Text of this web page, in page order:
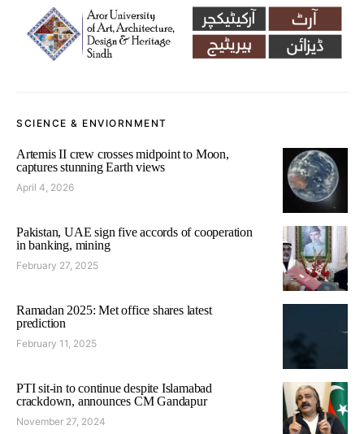
SCIENCE & ENVIORNMENT
Artemis II crew crosses midpoint to Moon,
captures stunning Earth views
April 4, 2026
Pakistan, UAE sign five accords of cooperation
in banking, mining
February 27, 2025
Ramadan 2025: Met office shares latest
prediction
February 11, 2025
PTI sit-in to continue despite Islamabad
crackdown, announces CM Gandapur
November 27, 2024